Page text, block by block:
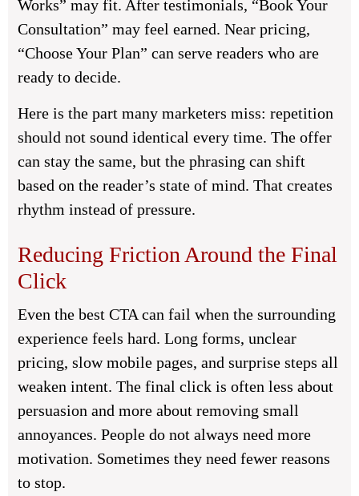
Works” may fit. After testimonials, “Book Your
Consultation” may feel earned. Near pricing,
“Choose Your Plan” can serve readers who are
ready to decide.
Here is the part many marketers miss: repetition
should not sound identical every time. The offer
can stay the same, but the phrasing can shift
based on the reader’s state of mind. That creates
rhythm instead of pressure.
Reducing Friction Around the Final
Click
Even the best CTA can fail when the surrounding
experience feels hard. Long forms, unclear
pricing, slow mobile pages, and surprise steps all
weaken intent. The final click is often less about
persuasion and more about removing small
annoyances. People do not always need more
motivation. Sometimes they need fewer reasons
to stop.